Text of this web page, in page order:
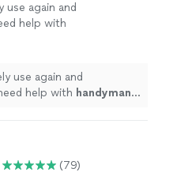
use again and
help with
use again and
help with handyman
(79)